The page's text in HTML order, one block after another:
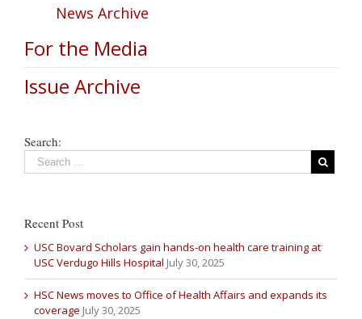
News Archive
For the Media
Issue Archive
Search:
Recent Post
USC Bovard Scholars gain hands-on health care training at
USC Verdugo Hills Hospital July 30, 2025
HSC News moves to Office of Health Affairs and expands its
coverage July 30, 2025